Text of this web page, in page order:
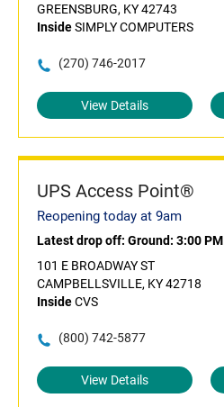
GREENSBURG, KY 42743
InsideSIMPLY COMPUTERS
(270) 746-2017
View Details
UPS Access Point®
Reopening today at 9am
Latest drop off: Ground: 3:00 PM
101 E BROADWAY ST
CAMPBELLSVILLE, KY 42718
InsideCVS
(800) 742-5877
View Details